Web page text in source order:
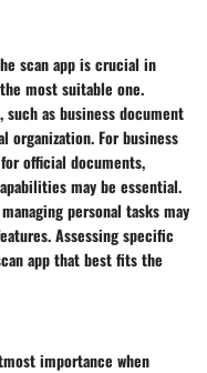
scan app is crucial in
most suitable one.
as business document
organization. For business
official documents,
may be essential.
personal tasks may
Assessing specific
app that best fits the
importance when